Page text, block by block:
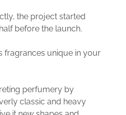
the project started
before the launch.
fragrances unique in your
perfumery by
classic and heavy